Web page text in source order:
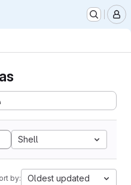
Shell
by: Oldest updated